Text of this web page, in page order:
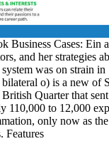
Business Cases: Ein
and her strategies
was on strain
o) is a new of
Quarter that
110,000 to 12,000
only now as
Features